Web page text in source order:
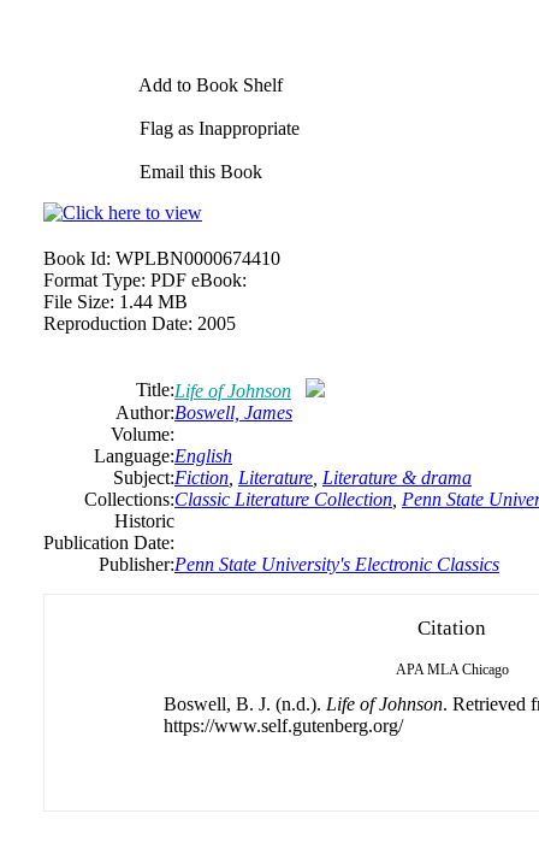
Add to Book Shelf
Flag as Inappropriate
Email this Book
Book Id: WPLBN0000674410
Format Type: PDF eBook:
File Size: 1.44 MB
Reproduction Date: 2005
Title:Life of Johnson
Author:Boswell, James
Volume:
Language:English
Subject:Fiction Literature Literature & drama
Collections:Classic Literature Collection Penn State
Historic
Publication Date:
Publisher:Penn State University's Electronic Classics
Citation
APA MLA Chicago
Boswell, B. J. (n.d.). Life of Johnson. Retrieved
https://www.self.gutenberg.org/